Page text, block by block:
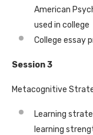
American
used in college
College essay
Session 3
Metacognitive
Learning
learning